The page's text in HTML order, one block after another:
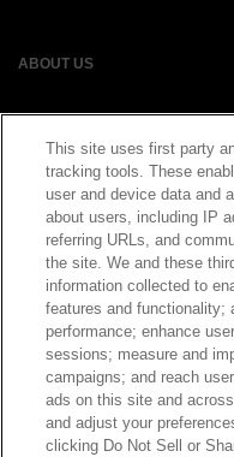
ABOUT US
EVENTS
LEGAL
CAREERS
Privacy Statement| Cookie
This site uses first party
tracking tools. These
user and device data and
about users, including IP
referring URLs, and
the site. We and these
information collected to
features and functionality;
performance; enhance
sessions; measure and
campaigns; and reach
ads on this site and
and adjust your
clicking Do Not Sell or